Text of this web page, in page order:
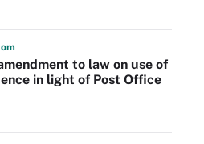
to law on use of
in light of Post Office